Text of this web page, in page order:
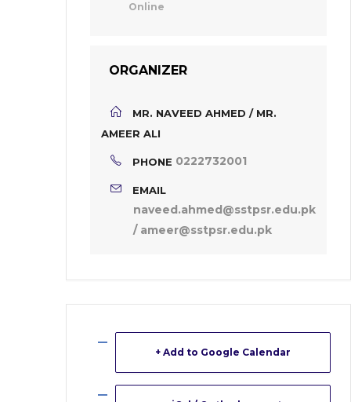
Online
ORGANIZER
MR. NAVEED AHMED / MR.
AMEER ALI
PHONE 0222732001
EMAIL
naveed.ahmed@sstpsr.edu.pk
/ ameer@sstpsr.edu.pk
+ Add to Google Calendar